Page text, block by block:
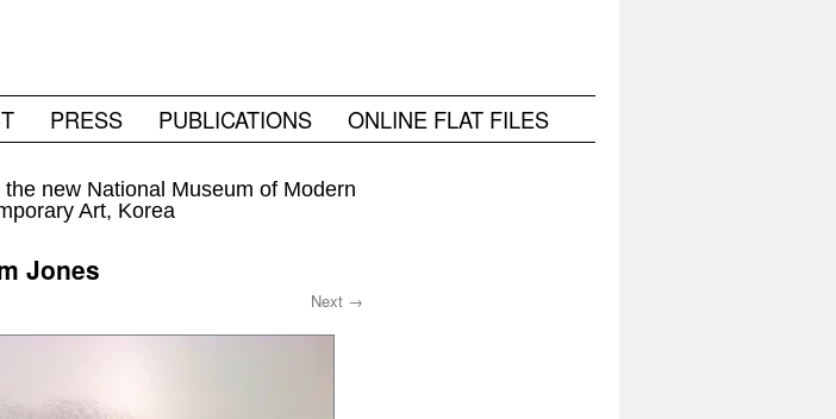
PRESS PUBLICATIONS ONLINE FLAT FILES
the new National Museum of Modern
Art, Korea
Jones
Next →